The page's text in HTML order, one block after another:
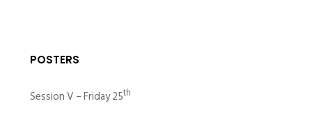
POSTERS
Session V – Friday 25th